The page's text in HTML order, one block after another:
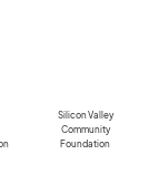
Silicon Valley
Community
Foundation